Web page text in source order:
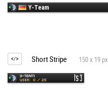
Short Stripe 150 x 19 px